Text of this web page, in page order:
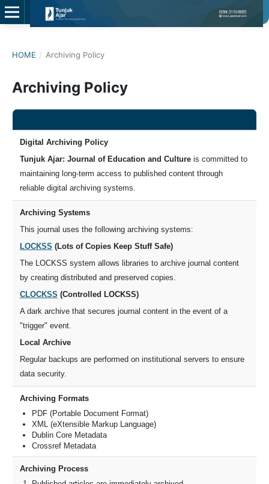
HOME / Archiving Policy
Archiving Policy
Digital Archiving Policy
Tunjuk Ajar: Journal of Education and Cultureis committed to
maintaining long-term access to published content through
reliable digital archiving systems.
Archiving Systems
This journal uses the following archiving systems:
LOCKSS (Lots of Copies Keep Stuff Safe)
The LOCKSS system allows libraries to archive journal content
by creating distributed and preserved copies.
CLOCKSS (Controlled LOCKSS)
A dark archive that secures journal content in the event of a
"trigger" event.
Local Archive
Regular backups are performed on institutional servers to ensure
data security.
Archiving Formats
PDF (Portable Document Format)
XML (eXtensible Markup Language)
Dublin Core Metadata
Crossref Metadata
Archiving Process